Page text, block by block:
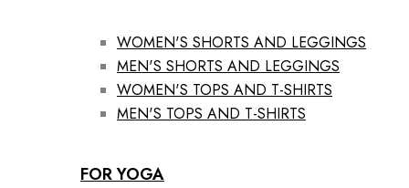
WOMEN'S SHORTS AND LEGGINGS
MEN'S SHORTS AND LEGGINGS
WOMEN'S TOPS AND T-SHIRTS
MEN'S TOPS AND T-SHIRTS
FOR YOGA